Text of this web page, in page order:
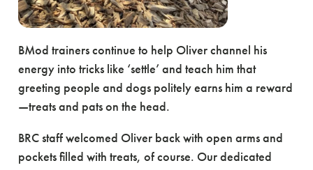
BMod trainers continue to help Oliver channel his
energy into tricks like ‘settle’ and teach him that
greeting people and dogs politely earns him a reward
—treats and pats on the head.
BRC staff welcomed Oliver back with open arms and
pockets filled with treats, of course. Our dedicated